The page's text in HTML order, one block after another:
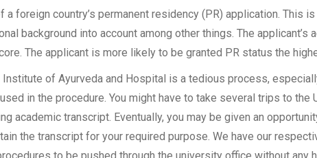
foreign country’s permanent residency (PR) application. This
background into account among other things. The
The applicant is more likely to be granted PR status the
of Ayurveda and Hospital is a tedious process,
in the procedure. You might have to take several trips to
academic transcript. Eventually, you may be given an
the transcript for your required purpose. We have our
to be pushed through the university office without any